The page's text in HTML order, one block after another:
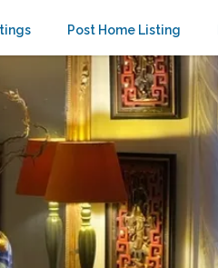
Post Home Listing